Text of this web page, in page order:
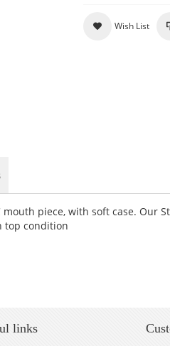
Wish List
piece, with soft case. Our
top condition
links